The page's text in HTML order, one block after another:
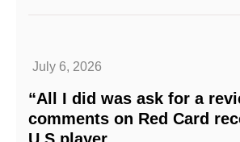
July 6, 2026
“All I did was ask for a
comments on Red Card